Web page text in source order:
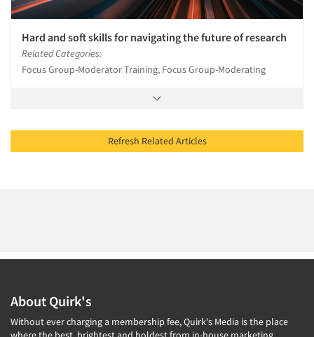
Hard and soft skills for navigating the future of research
Related Categories:
Focus Group-Moderator Training, Focus Group-Moderating
Refresh Related Articles
About Quirk's
Without ever charging a membership fee, Quirk's Media is the place